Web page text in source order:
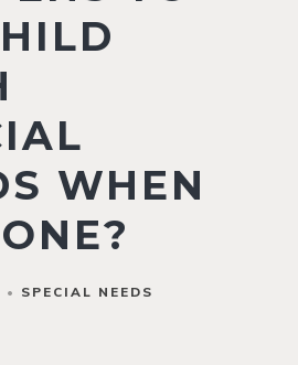
WHEN
SPECIAL NEEDS